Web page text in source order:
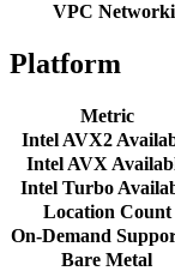
VPC
Platform
Metric
Intel AVX2
Intel AVX
Intel Turbo
Location Count
On-Demand
Bare Metal